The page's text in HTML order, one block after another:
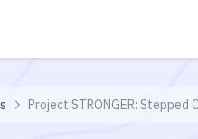
Project STRONGER: